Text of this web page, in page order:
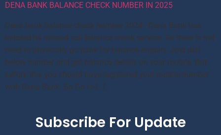
DENA BANK BALANCE CHECK NUMBER IN 2025
Dena bank balance check number 2024: Dena Bank has
initated its missed call balance check service. So there is not
need to physically go bank for balance enquiry. Just dial
below number and get balance details on your mobile. But
before this you should have registered your mobile number
with Dena Bank. So Go to […]
Subscribe For Update